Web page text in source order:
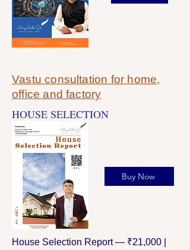
Vastu consultation for home,
office and factory
HOUSE SELECTION
Buy Now
House Selection Report — ₹21,000 |